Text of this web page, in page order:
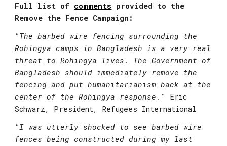
Full list of comments provided to the
Remove the Fence Campaign:
"The barbed wire fencing surrounding the
Rohingya camps in Bangladesh is a very real
threat to Rohingya lives. The Government of
Bangladesh should immediately remove the
fencing and put humanitarianism back at the
center of the Rohingya response."
Eric
Schwarz, President, Refugees International
"I was utterly shocked to see barbed wire
fences being constructed during my last